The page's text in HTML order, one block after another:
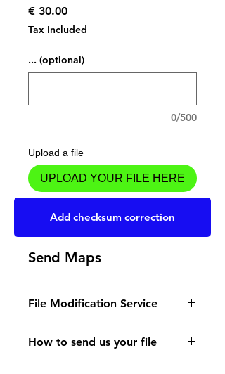
€ 30.00Price
Tax Included
... (optional)
0/500
Upload a file
UPLOAD YOUR FILE HERE
Add to Cart
Send Maps
File Modification Service
- Read the instructions
for the type of memory
How to send us your file
Add checksum correction